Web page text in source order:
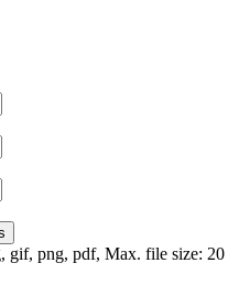
gif, png, pdf, Max. file size: 20